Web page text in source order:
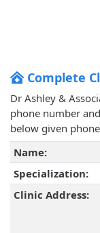
Complete
Dr Ashley &
phone number
below given
Name:
Specialization:
Clinic Address: